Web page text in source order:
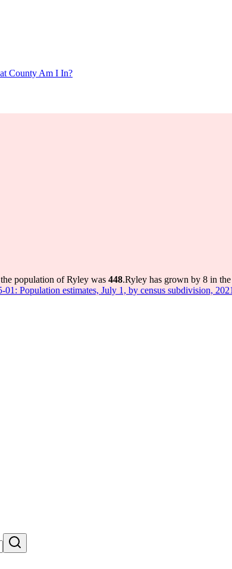
County Am I In?
population of Ryley was 448.Ryley has grown by 8 in
01: Population estimates, July 1, by census subdivision,